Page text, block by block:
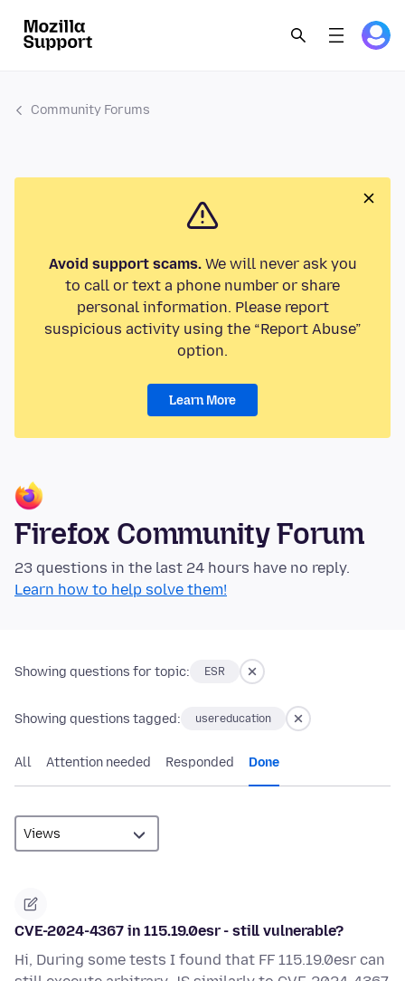
Community Forums
Avoid support scams.We will never ask you
to call or text a phone number or share
personal information. Please report
suspicious activity using the “Report Abuse”
option.
Learn More
Firefox Community Forum
23 questions in the last 24 hours have no reply.
Learn how to help solve them!
Showing questions for topic: ESR
Showing questions tagged: usereducation
All Attention needed Responded Done
CVE-2024-4367 in 115.19.0esr - still vulnerable?
Hi, During some tests I found that FF 115.19.0esr can